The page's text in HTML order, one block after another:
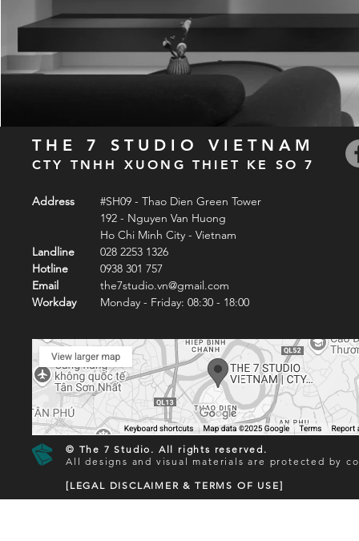
THE 7 STUDIO VIETNAM
CTY TNHH XUONG THIET KE SO 7
Address
Landline
Hotline
Email
Workday
#SH09 - Thao Dien Green Tower
192 - Nguyen Van Huong
Ho Chi Minh City - Vietnam
028 2253 1326
0938 301 757
the7studio.vn@gmail.com
Monday - Friday: 08:30 - 18:00
© The 7 Studio. All rights reserved.
All designs and visual materials are protected by
[LEGAL DISCLAIMER & TERMS OF USE]